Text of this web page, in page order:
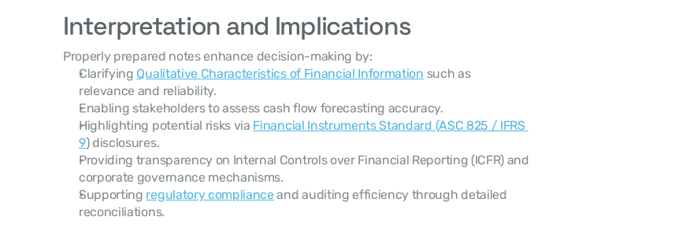
Interpretation and Implications
Properly prepared notes enhance decision-making by:
Clarifying Qualitative Characteristics of Financial Information such as
relevance and reliability.
Enabling stakeholders to assess cash flow forecasting accuracy.
Highlighting potential risks via Financial Instruments Standard (ASC 825 / IFRS
9) disclosures.
Providing transparency on Internal Controls over Financial Reporting (ICFR) and
corporate governance mechanisms.
Supporting regulatory compliance and auditing efficiency through detailed
reconciliations.